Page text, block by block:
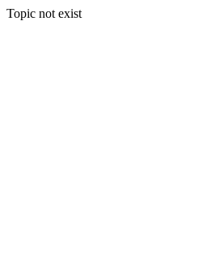
Topic not exist